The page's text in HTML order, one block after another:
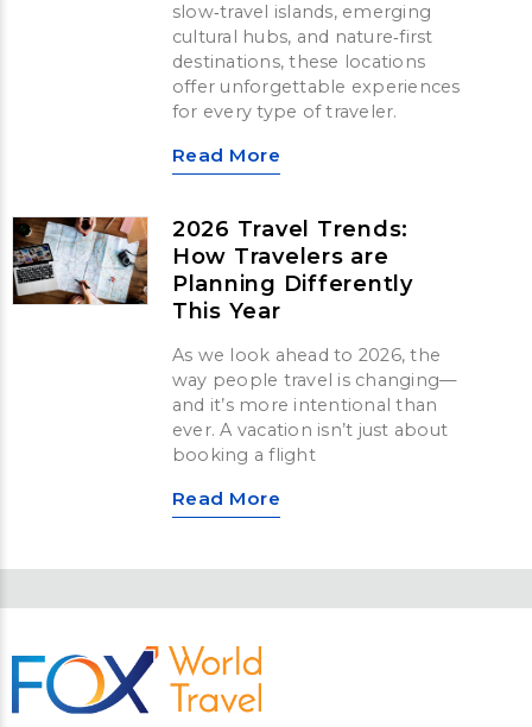
slow‑travel islands, emerging
cultural hubs, and nature‑first
destinations, these locations
offer unforgettable experiences
for every type of traveler.
Read More
2026 Travel Trends:
How Travelers are
Planning Differently
This Year
As we look ahead to 2026, the
way people travel is changing—
and it’s more intentional than
ever. A vacation isn’t just about
booking a flight
Read More